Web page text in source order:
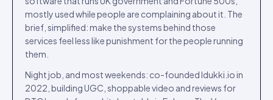
mostly used while people are complaining about it. The
brief, simplified: make the systems behind those
services feel less like punishment for the people running
them.
Night job, and most weekends: co-founded Idukki.io in
2022, building UGC, shoppable video and reviews for